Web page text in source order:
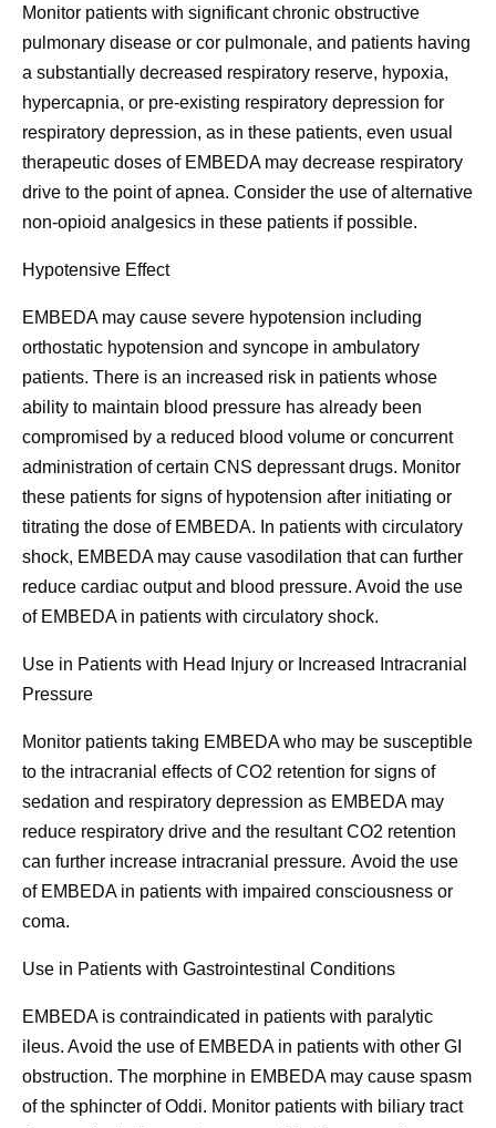
Monitor patients with significant chronic obstructive
pulmonary disease or cor pulmonale, and patients having
a substantially decreased respiratory reserve, hypoxia,
hypercapnia, or pre-existing respiratory depression for
respiratory depression, as in these patients, even usual
therapeutic doses of EMBEDA may decrease respiratory
drive to the point of apnea. Consider the use of alternative
non-opioid analgesics in these patients if possible.
Hypotensive Effect
EMBEDA may cause severe hypotension including
orthostatic hypotension and syncope in ambulatory
patients. There is an increased risk in patients whose
ability to maintain blood pressure has already been
compromised by a reduced blood volume or concurrent
administration of certain CNS depressant drugs. Monitor
these patients for signs of hypotension after initiating or
titrating the dose of EMBEDA. In patients with circulatory
shock, EMBEDA may cause vasodilation that can further
reduce cardiac output and blood pressure. Avoid the use
of EMBEDA in patients with circulatory shock.
Use in Patients with Head Injury or Increased Intracranial
Pressure
Monitor patients taking EMBEDA who may be susceptible
to the intracranial effects of CO2 retention for signs of
sedation and respiratory depression as EMBEDA may
reduce respiratory drive and the resultant CO2 retention
can further increase intracranial pressure. Avoid the use
of EMBEDA in patients with impaired consciousness or
coma.
Use in Patients with Gastrointestinal Conditions
EMBEDA is contraindicated in patients with paralytic
ileus. Avoid the use of EMBEDA in patients with other GI
obstruction. The morphine in EMBEDA may cause spasm
of the sphincter of Oddi. Monitor patients with biliary tract